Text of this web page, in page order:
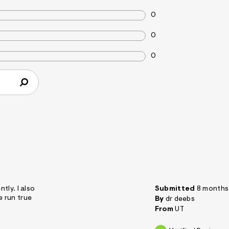
0
0
0
Submitted 8
By dr deebs
From UT
I also
run true